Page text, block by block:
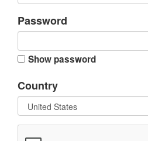
Password
Show password
Country